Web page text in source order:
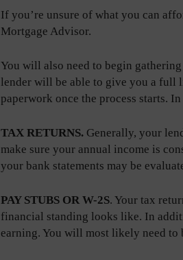
If you’re unsure of what you can
Mortgage Advisor.
You will also need to begin
lender will be able to give you a full
paperwork once the process starts.
TAX RETURNS. Generally, your
make sure your annual income is
your bank statements may be
PAY STUBS OR W-2S. Your tax
financial standing looks like. In
earning. You will most likely need to